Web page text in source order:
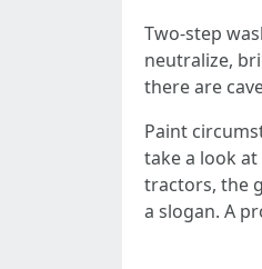
Two-step
neutralize,
there are
Paint
take a look
tractors, the
a slogan. A